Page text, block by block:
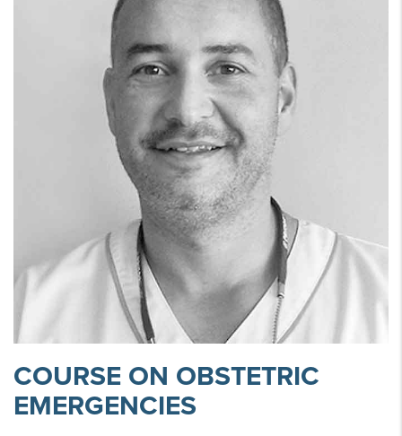
COURSE ON OBSTETRIC
EMERGENCIES